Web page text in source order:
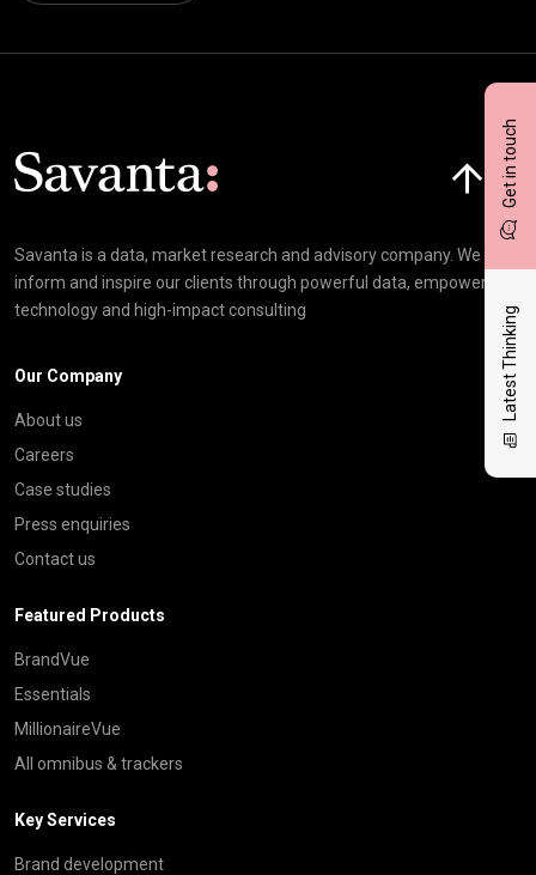
Get in touch
Latest Thinking
Savanta is a data, market research and advisory company. We
inform and inspire our clients through powerful data, empowering
technology and high-impact consulting
Our Company
About us
Careers
Case studies
Press enquiries
Contact us
Featured Products
BrandVue
Essentials
MillionaireVue
All omnibus & trackers
Key Services
Brand development
Click here